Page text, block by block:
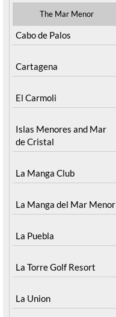
The Mar Menor
Cabo de Palos
Cartagena
El Carmoli
Islas Menores and Mar
de Cristal
La Manga Club
La Manga del Mar Menor
La Puebla
La Torre Golf Resort
La Union